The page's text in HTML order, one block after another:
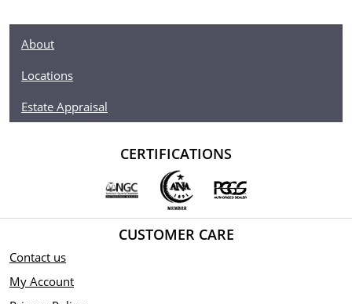
About
Locations
Estate Appraisal
CERTIFICATIONS
CUSTOMER CARE
Contact us
My Account